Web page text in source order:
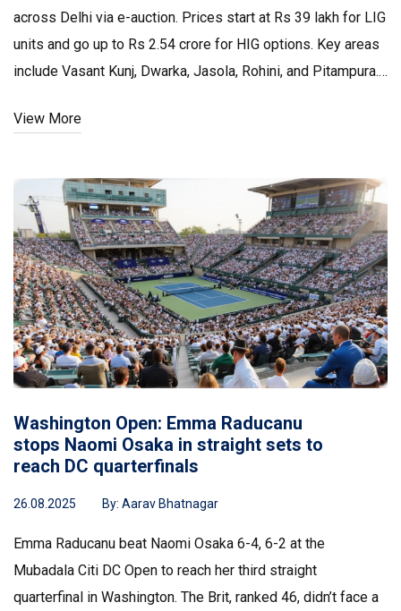
across Delhi via e-auction. Prices start at Rs 39 lakh for LIG
units and go up to Rs 2.54 crore for HIG options. Key areas
include Vasant Kunj, Dwarka, Jasola, Rohini, and Pitampura.
Oct 24. All properties are freehold.
View More
Washington Open: Emma Raducanu
stops Naomi Osaka in straight sets to
reach DC quarterfinals
26.08.2025 By: Aarav Bhatnagar
Emma Raducanu beat Naomi Osaka 6-4, 6-2 at the
Mubadala Citi DC Open to reach her third straight
quarterfinal in Washington. The Brit, ranked 46, didn’t face a